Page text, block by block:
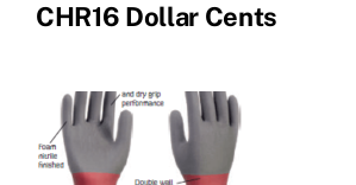
CHR16 Dollar Cents